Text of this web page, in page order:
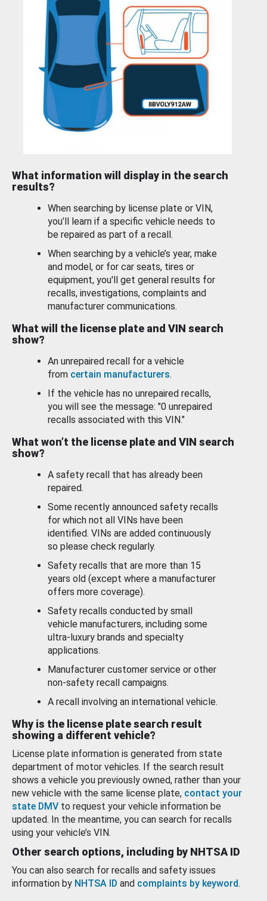
What information will display in the search
results?
When searching by license plate or VIN,
you’ll learn if a specific vehicle needs to
be repaired as part of a recall.
When searching by a vehicle’s year, make
and model, or for car seats, tires or
equipment, you'll get general results for
recalls, investigations, complaints and
manufacturer communications.
What will the license plate and VIN search
show?
An unrepaired recall for a vehicle
from certain manufacturers.
If the vehicle has no unrepaired recalls,
you will see the message: "0 unrepaired
recalls associated with this VIN."
What won’t the license plate and VIN search
show?
A safety recall that has already been
repaired.
Some recently announced safety recalls
for which not all VINs have been
identified. VINs are added continuously
so please check regularly.
Safety recalls that are more than 15
years old (except where a manufacturer
offers more coverage).
Safety recalls conducted by small
vehicle manufacturers, including some
ultra-luxury brands and specialty
applications.
Manufacturer customer service or other
non-safety recall campaigns.
A recall involving an international vehicle.
Why is the license plate search result
showing a different vehicle?
License plate information is generated from state
department of motor vehicles. If the search result
shows a vehicle you previously owned, rather than your
new vehicle with the same license plate, contact your
state DMV to request your vehicle information be
updated. In the meantime, you can search for recalls
using your vehicle’s VIN.
Other search options, including by NHTSA ID
You can also search for recalls and safety issues
information by NHTSA ID and complaints by keyword.